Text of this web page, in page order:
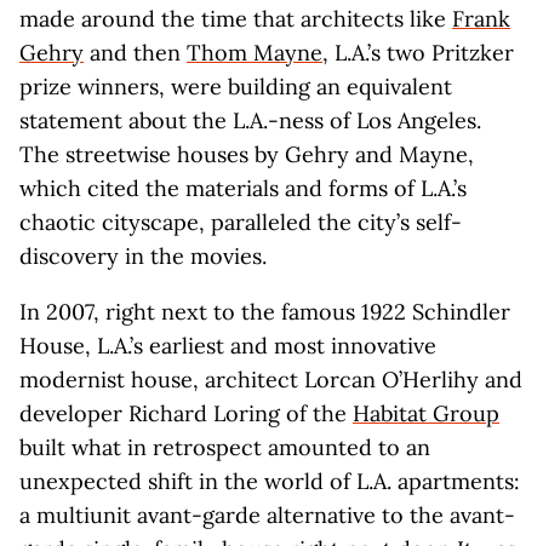
made around the time that architects like Frank
Gehry and then Thom Mayne, L.A.’s two Pritzker
prize winners, were building an equivalent
statement about the L.A.-ness of Los Angeles.
The streetwise houses by Gehry and Mayne,
which cited the materials and forms of L.A.’s
chaotic cityscape, paralleled the city’s self-
discovery in the movies.
In 2007, right next to the famous 1922 Schindler
House, L.A.’s earliest and most innovative
modernist house, architect Lorcan O’Herlihy and
developer Richard Loring of the Habitat Group
built what in retrospect amounted to an
unexpected shift in the world of L.A. apartments:
a multiunit avant-garde alternative to the avant-